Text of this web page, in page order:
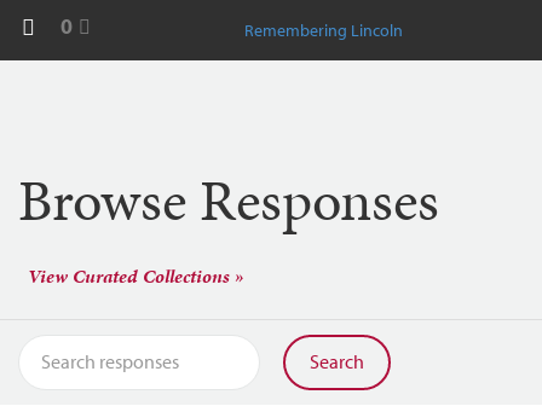
0 Remembering Lincoln
Browse Responses
View Curated Collections »
Search